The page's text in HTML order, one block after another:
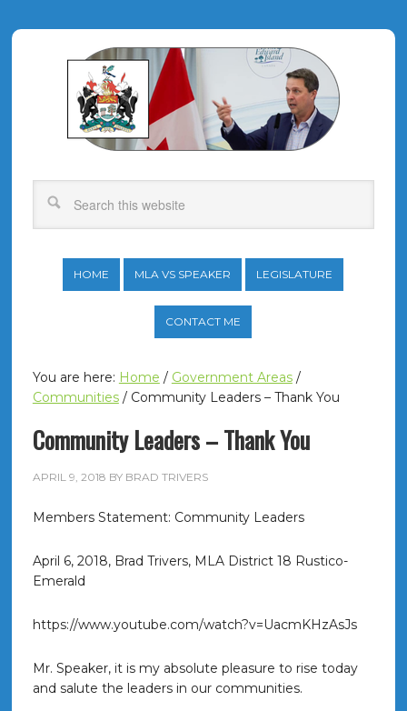
HOME MLA VS SPEAKER LEGISLATURE
CONTACT ME
You are here: Home / Government Areas /
Communities /Community Leaders – Thank You
Community Leaders – Thank You
APRIL 9, 2018 BY BRAD TRIVERS
Members Statement: Community Leaders
April 6, 2018, Brad Trivers, MLA District 18 Rustico-
Emerald
https://www.youtube.com/watch?v=UacmKHzAsJs
Mr. Speaker, it is my absolute pleasure to rise today
and salute the leaders in our communities.